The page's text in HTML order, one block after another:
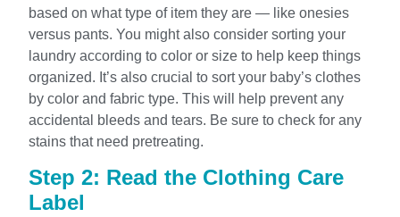
based on what type of item they are — like onesies
versus pants. You might also consider sorting your
laundry according to color or size to help keep things
organized. It’s also crucial to sort your baby’s clothes
by color and fabric type. This will help prevent any
accidental bleeds and tears. Be sure to check for any
stains that need pretreating.
Step 2: Read the Clothing Care
Label